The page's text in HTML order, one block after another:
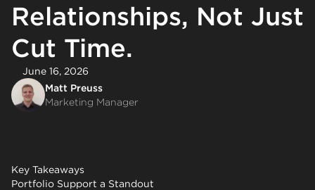
Relationships, Not Just
Cut Time.
June 16, 2026
Matt Preuss
Marketing Manager
Key Takeaways
Portfolio Support a Standout